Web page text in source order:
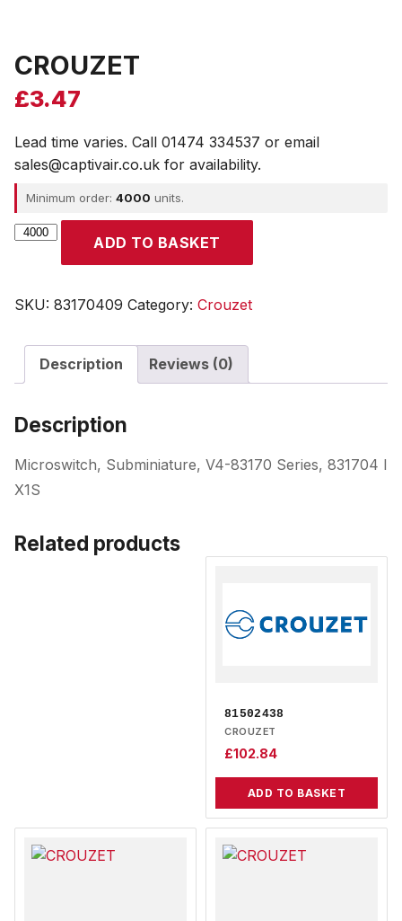
CROUZET
£3.47
Lead time varies. Call 01474 334537 or email
sales@captivair.co.uk for availability.
Minimum order: 4000 units.
CROUZET
ADD TO BASKET
SKU: 83170409 Category: Crouzet
Description Reviews (0)
Description
Microswitch, Subminiature, V4-83170 Series, 831704 I
X1S
Related products
81502438
CROUZET
£102.84
ADD TO BASKET